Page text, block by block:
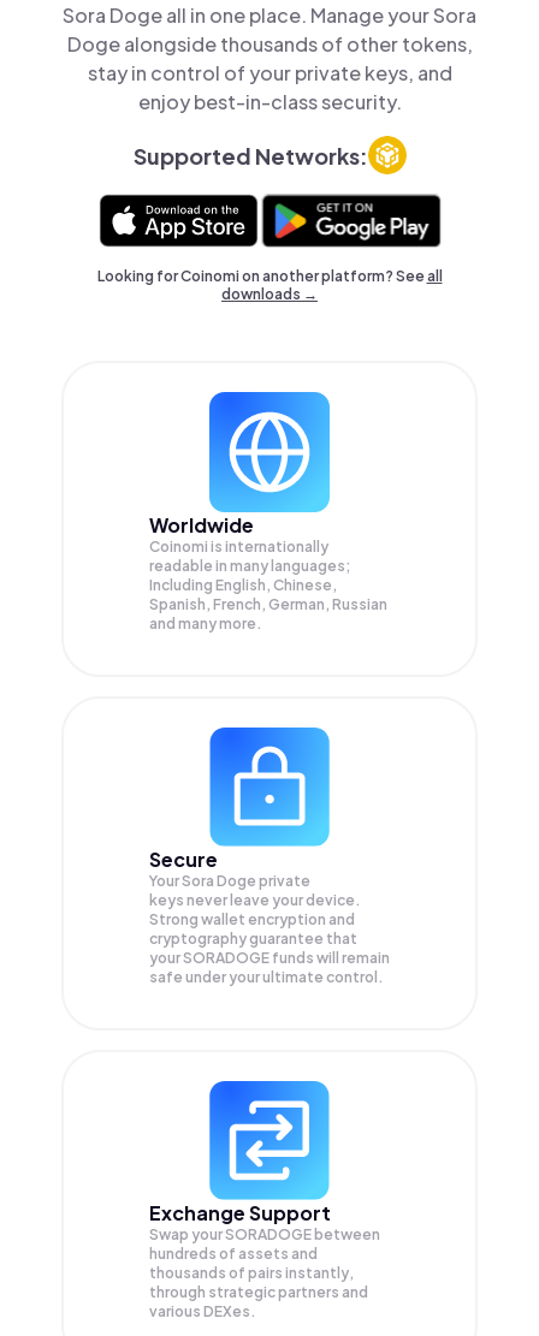
Sora Doge all in one place. Manage your Sora
Doge alongside thousands of other tokens,
stay in control of your private keys, and
enjoy best-in-class security.
Supported Networks:
Looking for Coinomi on another platform? Seeall
downloads →
Worldwide
Coinomi is internationally
readable in many languages;
Including English, Chinese,
Spanish, French, German, Russian
and many more.
Secure
Your Sora Doge private
keys never leave your device.
Strong wallet encryption and
cryptography guarantee that
yourSORADOGE funds will remain
safe under your ultimate control.
Exchange Support
Swap yourSORADOGE between
hundreds of assets and
thousands of pairs instantly,
through strategic partners and
various DEXes.